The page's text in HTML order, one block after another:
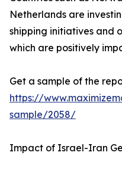
Netherlands are
shipping initiatives and
which are positively
Get a sample of the
https://
sample/2058/
Impact of Israel-Iran